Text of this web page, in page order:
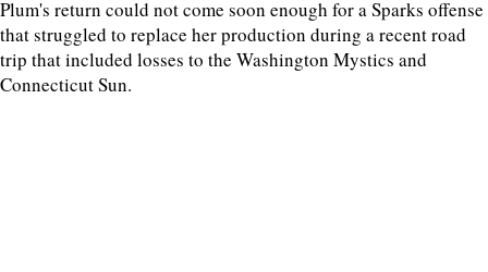
Plum's return could not come soon enough for a Sparks offense
that struggled to replace her production during a recent road
trip that included losses to the Washington Mystics and
Connecticut Sun.